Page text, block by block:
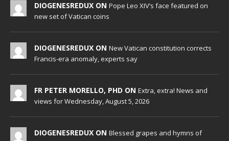
DIOGENESREDUX ON Pope Leo XIV’s face featured on
new set of Vatican coins
DIOGENESREDUX ON New Vatican constitution corrects
Francis-era anomaly, experts say
FR PETER MORELLO, PHD ON Extra, extra! News and
views for Wednesday, August 5, 2026
DIOGENESREDUX ON Blessed grapes and hymns of